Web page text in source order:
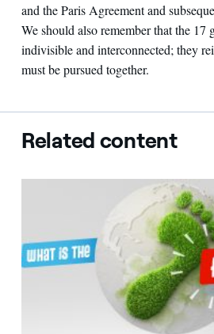
and the Paris Agreement and
We should also remember that the 17
indivisible and interconnected; they
must be pursued together.
Related content